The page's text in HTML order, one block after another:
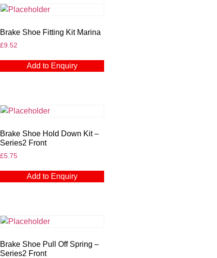
Brake Shoe Fitting Kit Marina
£9.52
Add to Enquiry
Brake Shoe Hold Down Kit –
Series2 Front
£5.75
Add to Enquiry
Brake Shoe Pull Off Spring –
Series2 Front